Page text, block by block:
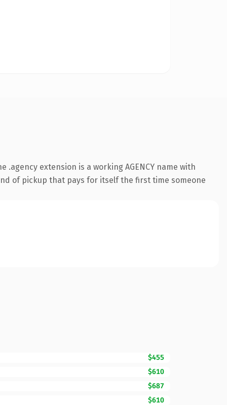
extension is a working AGENCY name with
of pickup that pays for itself the first time someone
$455
$610
$687
$610